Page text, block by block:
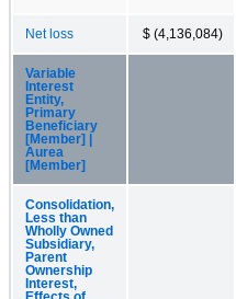
Net loss $ (4,136,084)
Variable
Interest
Entity,
Primary
Beneficiary
[Member] |
Aurea
[Member]
Consolidation,
Less than
Wholly Owned
Subsidiary,
Parent
Ownership
Interest,